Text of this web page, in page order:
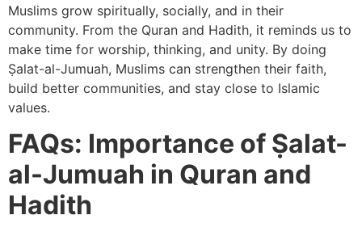
Muslims grow spiritually, socially, and in their
community. From the Quran and Hadith, it reminds us to
make time for worship, thinking, and unity. By doing
Ṣalat-al-Jumuah, Muslims can strengthen their faith,
build better communities, and stay close to Islamic
values.
FAQs: Importance of ‎Ṣalat-
al-Jumuah in Quran and
Hadith